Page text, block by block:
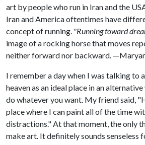
art by people who run in Iran and the
Iran and America oftentimes have
concept of running. "Running toward
image of a rocking horse that moves
neither forward nor backward.
I remember a day when I was talking to
heaven as an ideal place in an
do whatever you want. My friend said,
place where I can paint all of the time
distractions." At that moment, the only
make art. It definitely sounds senseless